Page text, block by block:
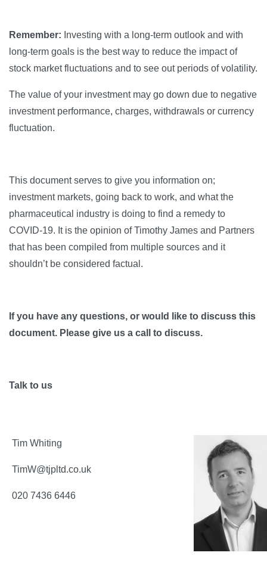
Remember: Investing with a long-term outlook and with
long-term goals is the best way to reduce the impact of
stock market fluctuations and to see out periods of volatility.
The value of your investment may go down due to negative
investment performance, charges, withdrawals or currency
fluctuation.
This document serves to give you information on;
investment markets, going back to work, and what the
pharmaceutical industry is doing to find a remedy to
COVID-19. It is the opinion of Timothy James and Partners
that has been compiled from multiple sources and it
shouldn’t be considered factual.
If you have any questions, or would like to discuss this
document. Please give us a call to discuss.
Talk to us
Tim Whiting
TimW@tjpltd.co.uk
020 7436 6446